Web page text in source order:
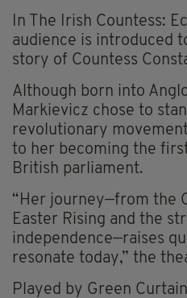
In The Irish Countess:
audience is introduced
story of Countess
Although born into
Markievicz chose to
revolutionary
to her becoming the
British parliament.
“Her journey—from the
Easter Rising and the
independence—raises
resonate today,” the
Played by Green